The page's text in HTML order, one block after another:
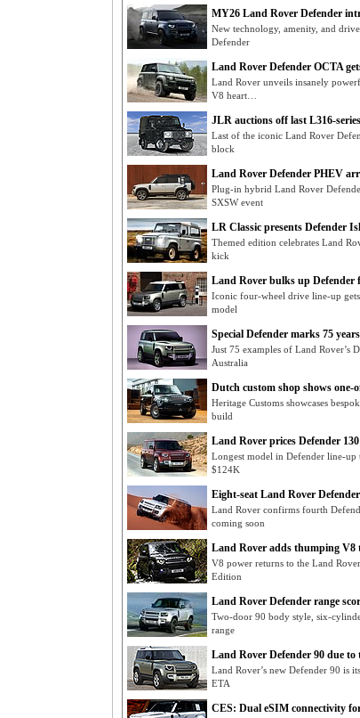
MY26 Land Rover Defender
New technology, amenity, and
Defender
Land Rover Defender OCTA
Land Rover unveils insanely
V8 heart…
JLR auctions off last L316-
Last of the iconic Land Rover
block
Land Rover Defender PHEV
Plug-in hybrid Land Rover
SXSW event
LR Classic presents Defender
Themed edition celebrates Land
kick
Land Rover bulks up Defender
Iconic four-wheel drive line-up
model
Special Defender marks 75
Just 75 examples of Land Rover’s
Australia
Dutch custom shop shows one-
Heritage Customs showcases
build
Land Rover prices Defender
Longest model in Defender line-up
$124K
Eight-seat Land Rover
Land Rover confirms fourth
coming soon
Land Rover adds thumping V8
V8 power returns to the Land
Edition
Land Rover Defender range
Two-door 90 body style, six-
range
Land Rover Defender 90 due
Land Rover’s new Defender 90 is
ETA
CES: Dual eSIM connectivity